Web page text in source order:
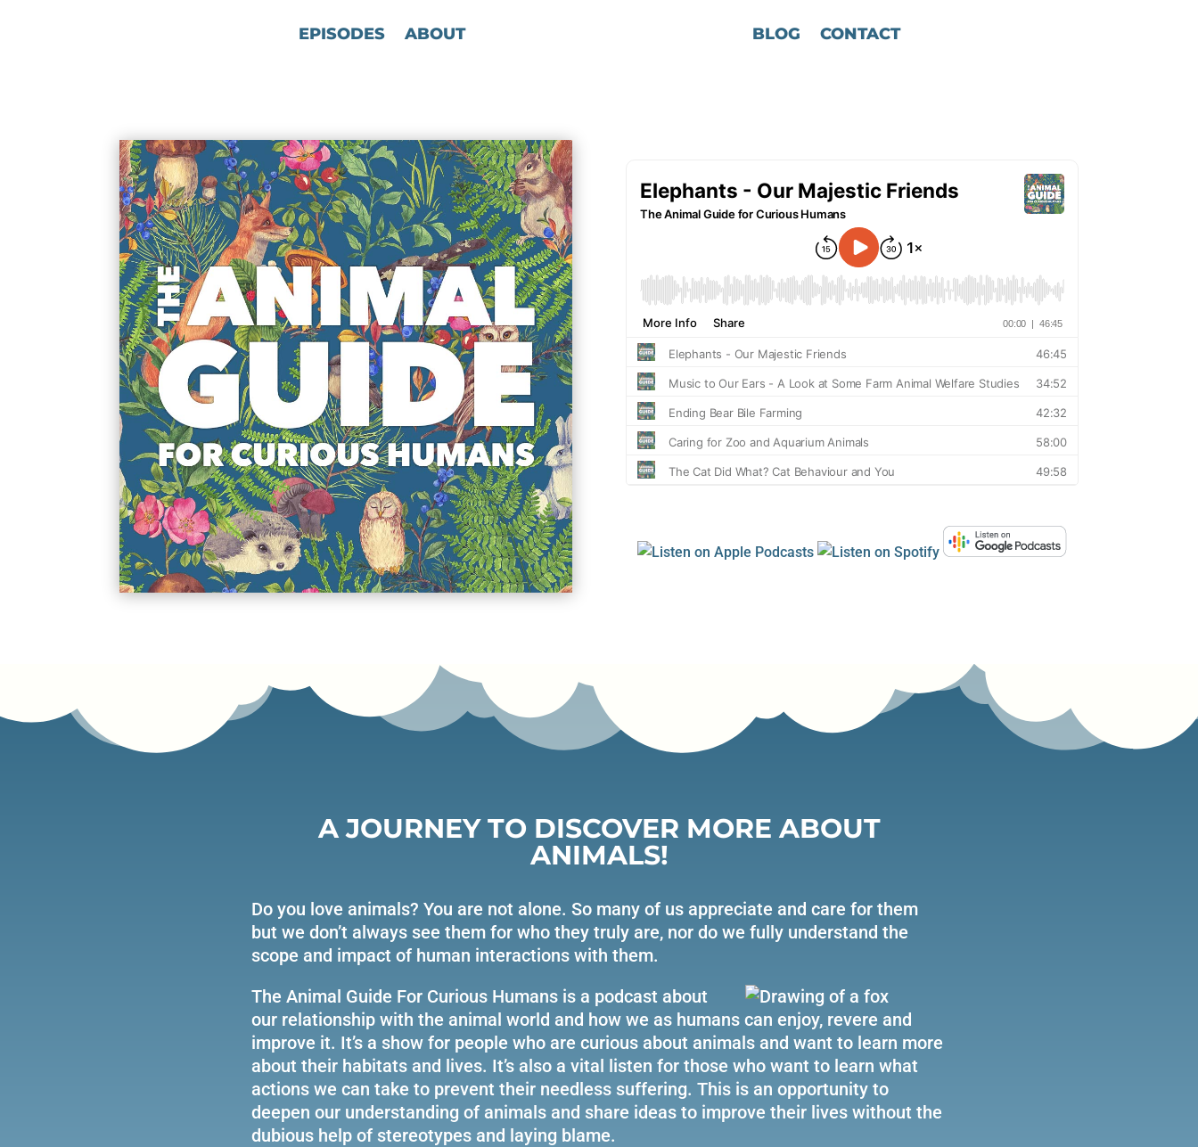
EPISODES ABOUT BLOG CONTACT
A JOURNEY TO DISCOVER MORE ABOUT
ANIMALS!
Do you love animals? You are not alone. So many of us appreciate and care for them
but we don’t always see them for who they truly are, nor do we fully understand the
scope and impact of human interactions with them.
The Animal Guide For Curious Humans is a podcast about
our relationship with the animal world and how we as humans can enjoy, revere and
improve it. It’s a show for people who are curious about animals and want to learn more
about their habitats and lives. It’s also a vital listen for those who want to learn what
actions we can take to prevent their needless suffering. This is an opportunity to
deepen our understanding of animals and share ideas to improve their lives without the
dubious help of stereotypes and laying blame.